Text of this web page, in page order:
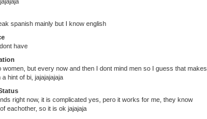
spanish mainly but I know english
have
women, but every now and then I dont mind men so I guess that makes
hint of bi, jajajajajaja
right now, it is complicated yes, pero it works for me, they know
eachother, so it is ok jajajaja